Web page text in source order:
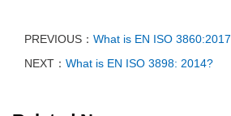
PREVIOUS： What is EN ISO 3860:2017
NEXT： What is EN ISO 3898: 2014?